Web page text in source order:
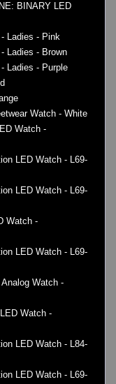
BINARY LED
Ladies - Pink
Ladies - Brown
Ladies - Purple
Watch - White
Watch -
LED Watch - L69-
LED Watch - L69-
Watch -
LED Watch - L69-
Watch -
Watch -
LED Watch - L84-
LED Watch - L69-